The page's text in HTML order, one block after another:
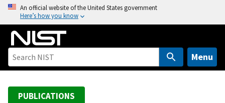
o
An official website of the United States government
Here’s how you know
Menu
PUBLICATIONS